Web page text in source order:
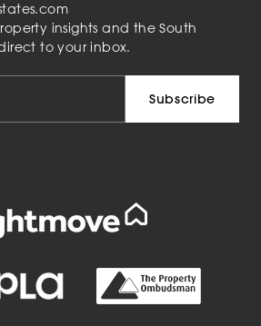
insights and the South
to your inbox.